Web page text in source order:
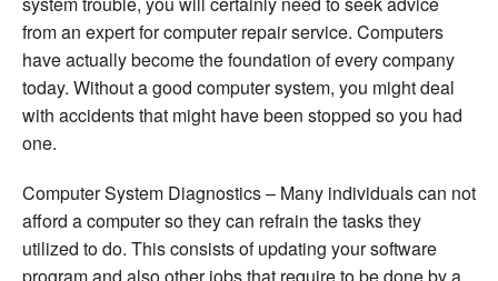
from an expert for computer repair service. Computers
have actually become the foundation of every company
today. Without a good computer system, you might deal
with accidents that might have been stopped so you had
one.
Computer System Diagnostics – Many individuals can not
afford a computer so they can refrain the tasks they
utilized to do. This consists of updating your software